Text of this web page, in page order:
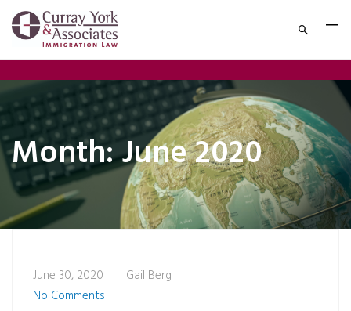
Month:June 2020
June 30, 2020
Gail Berg
No Comments